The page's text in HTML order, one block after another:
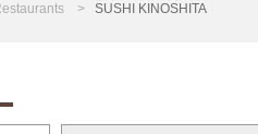
SUSHI KINOSHITA